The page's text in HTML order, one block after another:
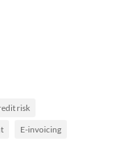
risk
E-invoicing